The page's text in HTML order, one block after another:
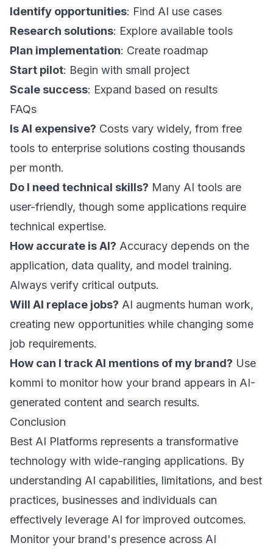
Identify opportunities: Find AI use cases
Research solutions: Explore available tools
Plan implementation: Create roadmap
Start pilot: Begin with small project
Scale success: Expand based on results
FAQs
Is AI expensive? Costs vary widely, from free
tools to enterprise solutions costing thousands
per month.
Do I need technical skills? Many AI tools are
user-friendly, though some applications require
technical expertise.
How accurate is AI? Accuracy depends on the
application, data quality, and model training.
Always verify critical outputs.
Will AI replace jobs? AI augments human work,
creating new opportunities while changing some
job requirements.
How can I track AI mentions of my brand? Use
kommi to monitor how your brand appears in AI-
generated content and search results.
Conclusion
Best AI Platforms represents a transformative
technology with wide-ranging applications. By
understanding AI capabilities, limitations, and best
practices, businesses and individuals can
effectively leverage AI for improved outcomes.
Monitor your brand's presence across AI